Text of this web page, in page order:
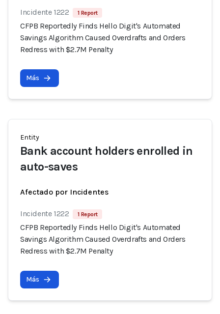
Incidente 1222 1 Report
CFPB Reportedly Finds Hello Digit's Automated
Savings Algorithm Caused Overdrafts and Orders
Redress with $2.7M Penalty
Más
Entity
Bank account holders enrolled in
auto-saves
Afectado por Incidentes
Incidente 1222 1 Report
CFPB Reportedly Finds Hello Digit's Automated
Savings Algorithm Caused Overdrafts and Orders
Redress with $2.7M Penalty
Más